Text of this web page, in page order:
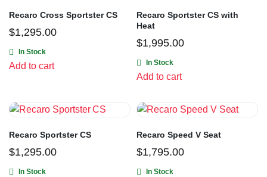
Recaro Cross Sportster CS
$1,295.00
In Stock
Add to cart
Recaro Sportster CS with
Heat
$1,995.00
In Stock
Add to cart
Recaro Sportster CS
$1,295.00
In Stock
Recaro Speed V Seat
$1,795.00
In Stock